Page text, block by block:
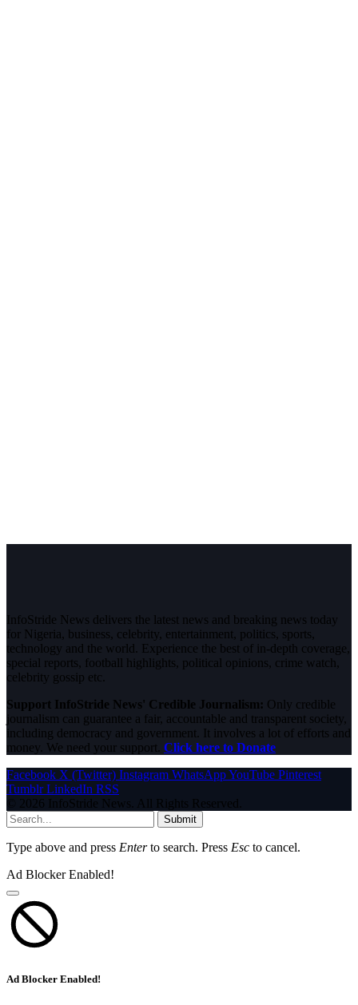
InfoStride News delivers the latest news and breaking news today
for Nigeria, business, celebrity, entertainment, politics, sports,
technology and the world. Experience the best of in-depth coverage,
special reports, football highlights, political opinions, crime watch,
celebrity gossip etc.
Support InfoStride News' Credible Journalism: Only credible
journalism can guarantee a fair, accountable and transparent society,
including democracy and government. It involves a lot of efforts and
money. We need your support. Click here to Donate
Facebook X (Twitter) Instagram WhatsAppYouTube Pinterest
Tumblr LinkedIn RSS
© 2026 InfoStride News. All Rights Reserved.
Submit
Type above and press Enterto search. Press Esc to cancel.
Ad Blocker Enabled!
Ad Blocker Enabled!